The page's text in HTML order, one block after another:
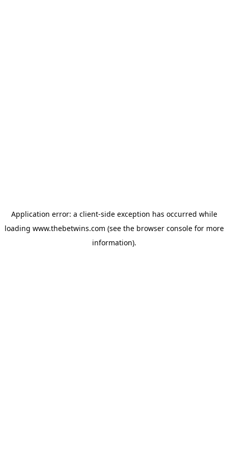
Application error: a client-side exception has occurred while
loading www.thebetwins.com (see the browser consolefor more
information).